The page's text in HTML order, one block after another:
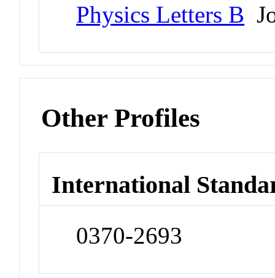
Physics Letters B
Other Profiles
International
0370-2693